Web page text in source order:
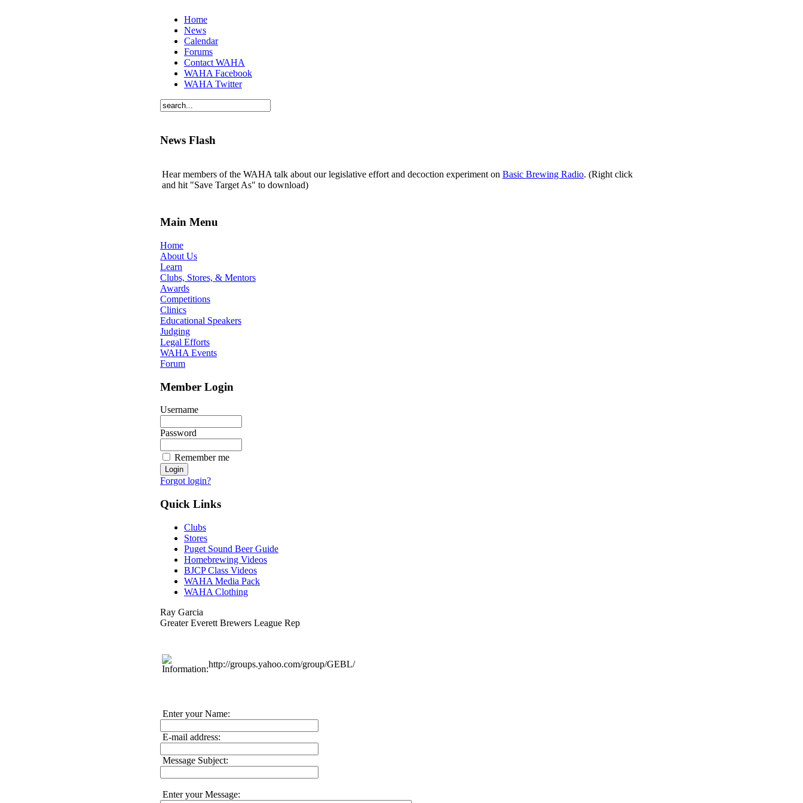
Home
News
Calendar
Forums
Contact WAHA
WAHA Facebook
WAHA Twitter
News Flash
Hear members of the WAHA talk about our legislative effort and decoction experiment on Basic Brewing Radio. (Right click
and hit "Save Target As" to download)
Main Menu
Home
About Us
Learn
Clubs, Stores, & Mentors
Awards
Competitions
Clinics
Educational Speakers
Judging
Legal Efforts
WAHA Events
Forum
Member Login
Username
Password
Remember me
Forgot login?
Quick Links
Clubs
Stores
Puget Sound Beer Guide
Homebrewing Videos
BJCP Class Videos
WAHA Media Pack
WAHA Clothing
Ray Garcia
Greater Everett Brewers League Rep
http://groups.yahoo.com/group/GEBL/
Enter your Name:
E-mail address:
Message Subject:
Enter your Message: